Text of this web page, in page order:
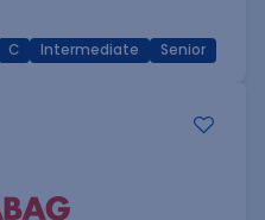
C Intermediate Senior